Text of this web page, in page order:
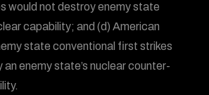
would not destroy enemy state
capability; and (d) American
state conventional first strikes
enemy state’s nuclear counter-